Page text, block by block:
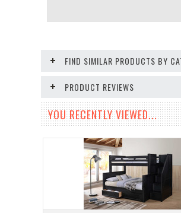
FIND SIMILAR PRODUCTS BY
PRODUCT REVIEWS
YOU RECENTLY VIEWED...